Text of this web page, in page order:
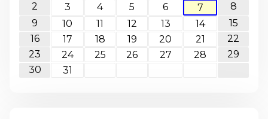
2
3 4 5 6 7
8
9
10 11 12 13 14
15
16
17 18 19 20 21
22
23
24 25 26 27 28
29
30
31